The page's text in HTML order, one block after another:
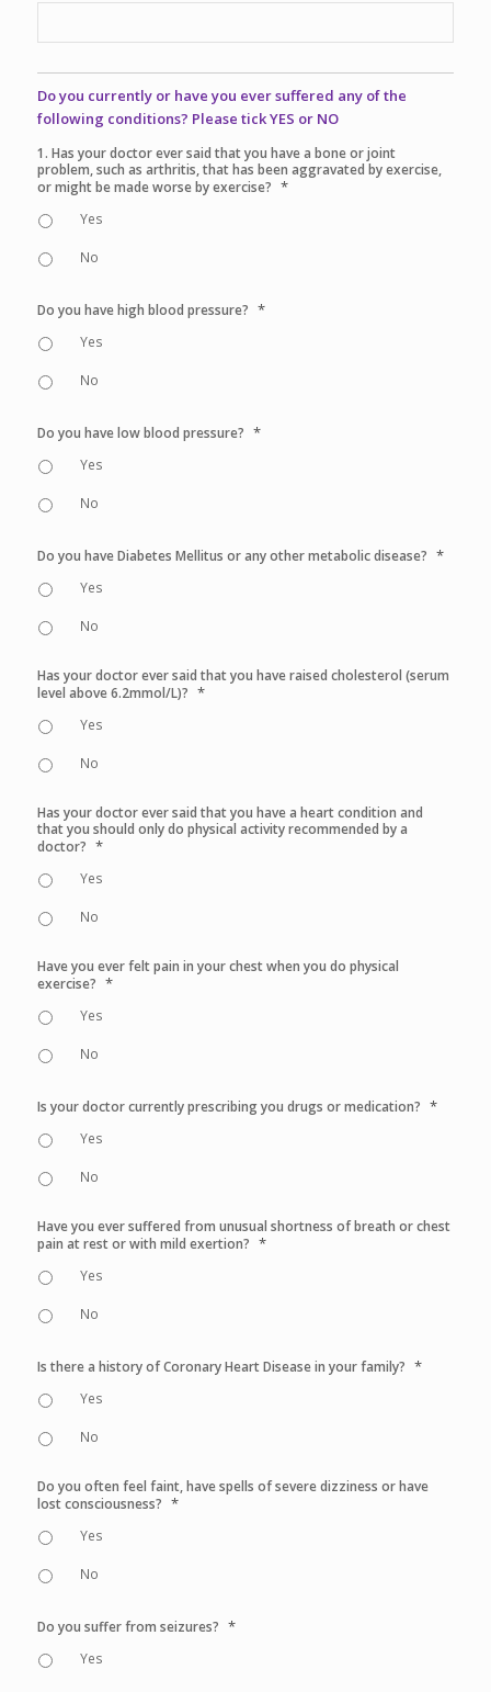
Do you currently or have you ever suffered any of the
following conditions? Please tick YES or NO
1. Has your doctor ever said that you have a bone or joint
problem, such as arthritis, that has been aggravated by exercise,
or might be made worse by exercise? *
Yes
No
Do you have high blood pressure? *
Yes
No
Do you have low blood pressure? *
Yes
No
Do you have Diabetes Mellitus or any other metabolic disease? *
Yes
No
Has your doctor ever said that you have raised cholesterol (serum
level above 6.2mmol/L)? *
Yes
No
Has your doctor ever said that you have a heart condition and
that you should only do physical activity recommended by a
doctor? *
Yes
No
Have you ever felt pain in your chest when you do physical
exercise? *
Yes
No
Is your doctor currently prescribing you drugs or medication? *
Yes
No
Have you ever suffered from unusual shortness of breath or chest
pain at rest or with mild exertion? *
Yes
No
Is there a history of Coronary Heart Disease in your family? *
Yes
No
Do you often feel faint, have spells of severe dizziness or have
lost consciousness? *
Yes
No
Do you suffer from seizures? *
Yes